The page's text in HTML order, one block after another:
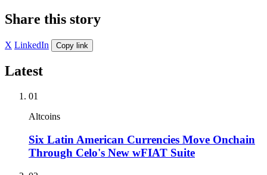
Share this story
X LinkedIn Copy link
Latest
01
Altcoins
Six Latin American Currencies Move Onchain
Through Celo's New wFIAT Suite